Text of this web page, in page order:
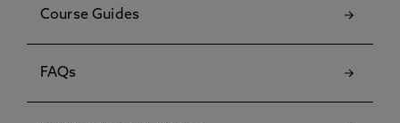
Course Guides
FAQs